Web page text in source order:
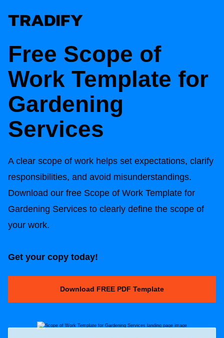
Free Scope of
Work Template for
Gardening
Services
A clear scope of work helps set expectations, clarify
responsibilities, and avoid misunderstandings.
Download our free Scope of Work Template for
Gardening Services to clearly define the scope of
your work.
Get your copy today!
Download FREE PDF Template